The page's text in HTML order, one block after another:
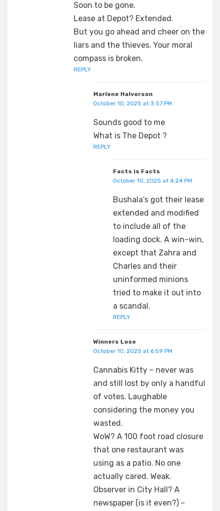
Soon to be gone.
Lease at Depot? Extended.
But you go ahead and cheer on the
liars and the thieves. Your moral
compass is broken.
REPLY
Marlene Halvorson
October 10, 2025 at 3:57 PM
Sounds good to me
What is The Depot ?
REPLY
Facts is Facts
October 10, 2025 at 4:24 PM
Bushala’s got their lease
extended and modified
to include all of the
loading dock. A win-win,
except that Zahra and
Charles and their
uninformed minions
tried to make it out into
a scandal.
REPLY
Winners Lose
October 10, 2025 at 6:59 PM
Cannabis Kitty – never was
and still lost by only a handful
of votes. Laughable
considering the money you
wasted.
WoW? A 100 foot road closure
that one restaurant was
using as a patio. No one
actually cared. Weak.
Observer in City Hall? A
newspaper (is it even?) –